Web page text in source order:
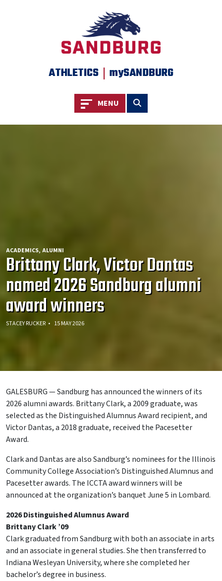
ATHLETICS | mySANDBURG
Toggle navigation
MENU Toggle search
ACADEMICS ALUMNI
Brittany Clark, Victor Dantas
named 2026 Sandburg alumni
award winners
STACEY RUCKER 15 MAY 2026
GALESBURG — Sandburg has announced the winners of its
2026 alumni awards. Brittany Clark, a 2009 graduate, was
selected as the Distinguished Alumnus Award recipient, and
Victor Dantas, a 2018 graduate, received the Pacesetter
Award.
Clark and Dantas are also Sandburg’s nominees for the Illinois
Community College Association’s Distinguished Alumnus and
Pacesetter awards. The ICCTA award winners will be
announced at the organization’s banquet June 5 in Lombard.
2026 Distinguished Alumnus Award
Brittany Clark ’09
Clark graduated from Sandburg with both an associate in arts
and an associate in general studies. She then transferred to
Indiana Wesleyan University, where she completed her
bachelor’s degree in business.